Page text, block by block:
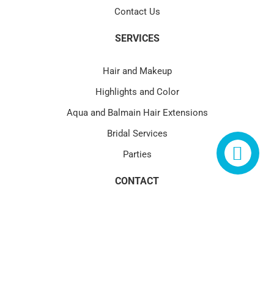
Contact Us
SERVICES
Hair and Makeup
Highlights and Color
Aqua and Balmain Hair Extensions
Bridal Services
Parties
CONTACT